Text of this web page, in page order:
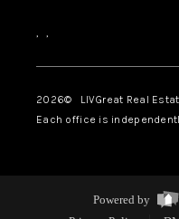
, ,
2026© LIVGreat Real
Each office is
Powered by